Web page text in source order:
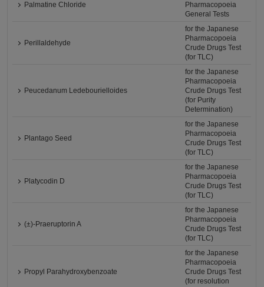
Palmatine Chloride
Pharmacopoeia
General Tests
Perillaldehyde
for the Japanese
Pharmacopoeia
Crude Drugs Test
(for TLC)
Peucedanum Ledebourielloides
for the Japanese
Pharmacopoeia
Crude Drugs Test
(for Purity
Determination)
Plantago Seed
for the Japanese
Pharmacopoeia
Crude Drugs Test
(for TLC)
Platycodin D
for the Japanese
Pharmacopoeia
Crude Drugs Test
(for TLC)
(±)-Praeruptorin A
for the Japanese
Pharmacopoeia
Crude Drugs Test
(for TLC)
Propyl Parahydroxybenzoate
for the Japanese
Pharmacopoeia
Crude Drugs Test
(for resolution